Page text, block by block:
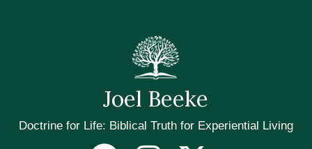
Joel Beeke
Doctrine for Life: Biblical Truth for Experiential Living